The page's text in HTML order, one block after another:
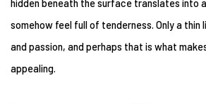
hidden beneath the surface translates into
somehow feel full of tenderness. Only a thin
and passion, and perhaps that is what
appealing.